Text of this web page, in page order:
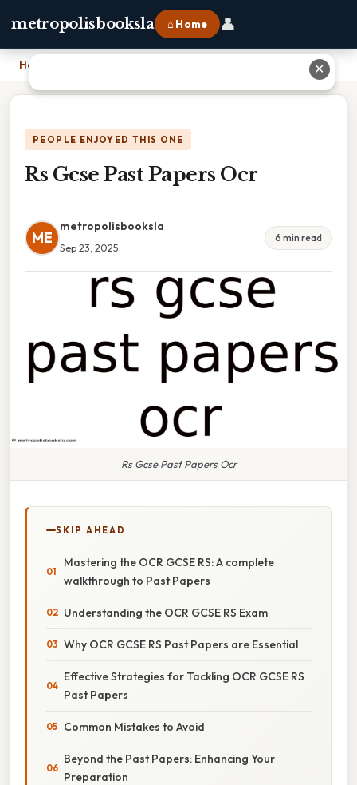
metropolisbooksla ⌂ Home 👤
Home
PEOPLE ENJOYED THIS ONE
Rs Gcse Past Papers Ocr
ME
metropolisbooksla
Sep 23, 2025
6 min read
Rs Gcse Past Papers Ocr
SKIP AHEAD
Mastering the OCR GCSE RS: A complete
walkthrough to Past Papers
Understanding the OCR GCSE RS Exam
Why OCR GCSE RS Past Papers are Essential
Effective Strategies for Tackling OCR GCSE RS
Past Papers
Common Mistakes to Avoid
Beyond the Past Papers: Enhancing Your
Preparation
✕